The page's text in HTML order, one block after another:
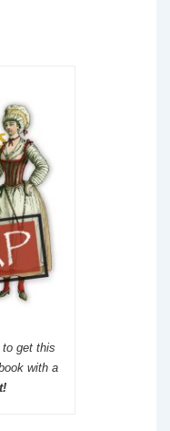
get this
with a